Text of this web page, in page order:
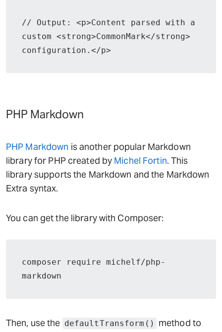
// Output: <p>Content parsed with a
custom <strong>CommonMark</strong>
configuration.</p>
PHP Markdown
PHP Markdown is another popular Markdown
library for PHP created by Michel Fortin. This
library supports the Markdown and the Markdown
Extra syntax.
You can get the library with Composer:
composer require michelf/php-
markdown
Then, use the defaultTransform()
method to